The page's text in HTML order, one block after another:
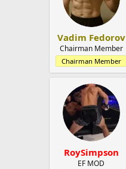
Vadim Fedorov
Chairman Member
Chairman Member
RoySimpson
EF MOD